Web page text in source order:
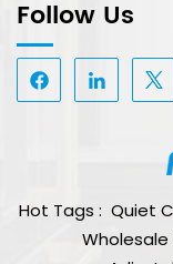
Follow Us
Hot Tags : Quiet
Wholesale